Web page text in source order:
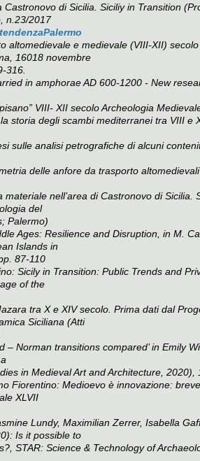
di Sicilia. Siciliy in Transition
n.23/2017
altomedievale e medievale (VIII-XII)
16018 novembre
316.
in amphorae AD 600-1200 - New
VIII- XII secoloArcheologia
storia degli scambi mediterranei tra VIII e
sulle analisi petrografiche di alcuni
delle anfore da trasporto
nell’area di Castronovo di Sicilia.
del
Palermo)
Ages: Resilience and Disruption, in M.
Islands in
87-110
Sicily in Transition: Public Trends and
of the
tra X e XIV secolo. Prima dati dal
Siciliana (Atti
Norman transitions compared’ in Emily
in Medieval Art and Architecture, 2020),
Fiorentino: Medioevo è innovazione:
XLVII
Lundy, Maximilian Zerrer, Isabella
Is it possible to
STAR: Science & Technology of